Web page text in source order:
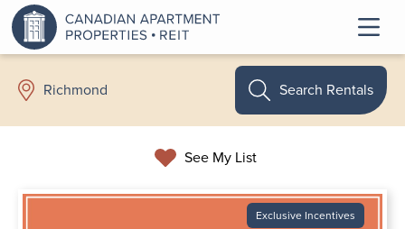
Richmond
See My List
Search Rentals
Exclusive Incentives